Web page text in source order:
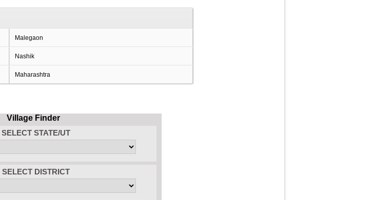
Malegaon
Nashik
Maharashtra
Village Finder
SELECT STATE/UT
SELECT DISTRICT